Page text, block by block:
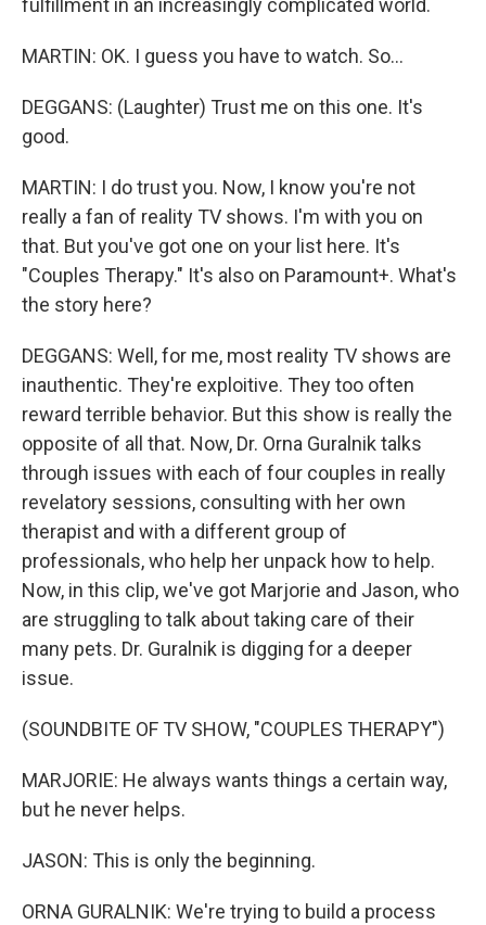
fulfillment in an increasingly complicated world.
MARTIN: OK. I guess you have to watch. So...
DEGGANS: (Laughter) Trust me on this one. It's
good.
MARTIN: I do trust you. Now, I know you're not
really a fan of reality TV shows. I'm with you on
that. But you've got one on your list here. It's
"Couples Therapy." It's also on Paramount+. What's
the story here?
DEGGANS: Well, for me, most reality TV shows are
inauthentic. They're exploitive. They too often
reward terrible behavior. But this show is really the
opposite of all that. Now, Dr. Orna Guralnik talks
through issues with each of four couples in really
revelatory sessions, consulting with her own
therapist and with a different group of
professionals, who help her unpack how to help.
Now, in this clip, we've got Marjorie and Jason, who
are struggling to talk about taking care of their
many pets. Dr. Guralnik is digging for a deeper
issue.
(SOUNDBITE OF TV SHOW, "COUPLES THERAPY")
MARJORIE: He always wants things a certain way,
but he never helps.
JASON: This is only the beginning.
ORNA GURALNIK: We're trying to build a process